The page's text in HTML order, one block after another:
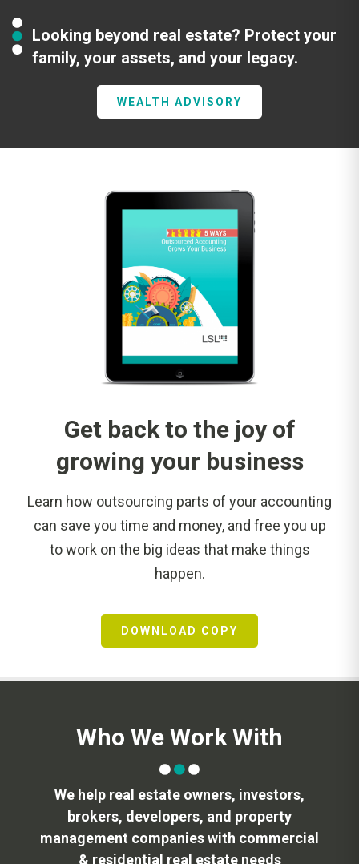
Looking beyond real estate? Protect your
family, your assets, and your legacy.
WEALTH ADVISORY
Get back to the joy of
growing your business
Learn how outsourcing parts of your accounting
can save you time and money, and free you up
to work on the big ideas that make things
happen.
DOWNLOAD COPY
Who We Work With
We help real estate owners, investors,
brokers, developers, and property
management companies with commercial
& residential real estate needs